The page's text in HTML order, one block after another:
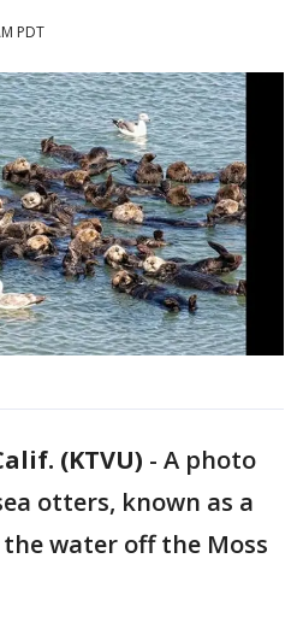
PDT
(KTVU) - A photo
otters, known as a
water off the Moss